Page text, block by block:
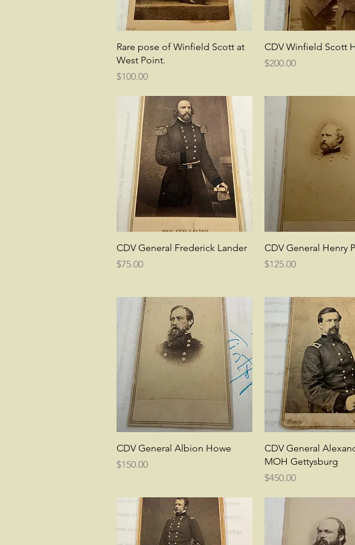
Quick View
Rare pose of Winfield Scott at
West Point.
Price
$100.00
Quick View
CDV Winfield Scott
Price
$200.00
Quick View
CDV General Frederick Lander
Price
$75.00
Quick View
CDV General Henry
Price
$125.00
Quick View
CDV General Albion Howe
Price
$150.00
Quick View
CDV General
MOH Gettysburg
Price
$450.00